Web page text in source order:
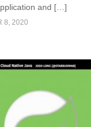
and […]
8, 2020